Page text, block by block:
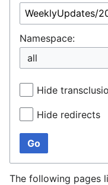
Namespace:
Hide
Hide redirects
Go
The following pages